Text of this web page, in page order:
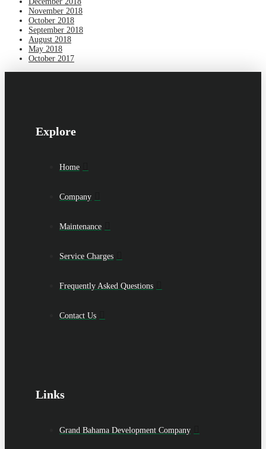
November 2018
October 2018
September 2018
August 2018
May 2018
October 2017
Explore
Home
Company
Maintenance
Service Charges
Frequently Asked Questions
Contact Us
Links
Grand Bahama Development Company